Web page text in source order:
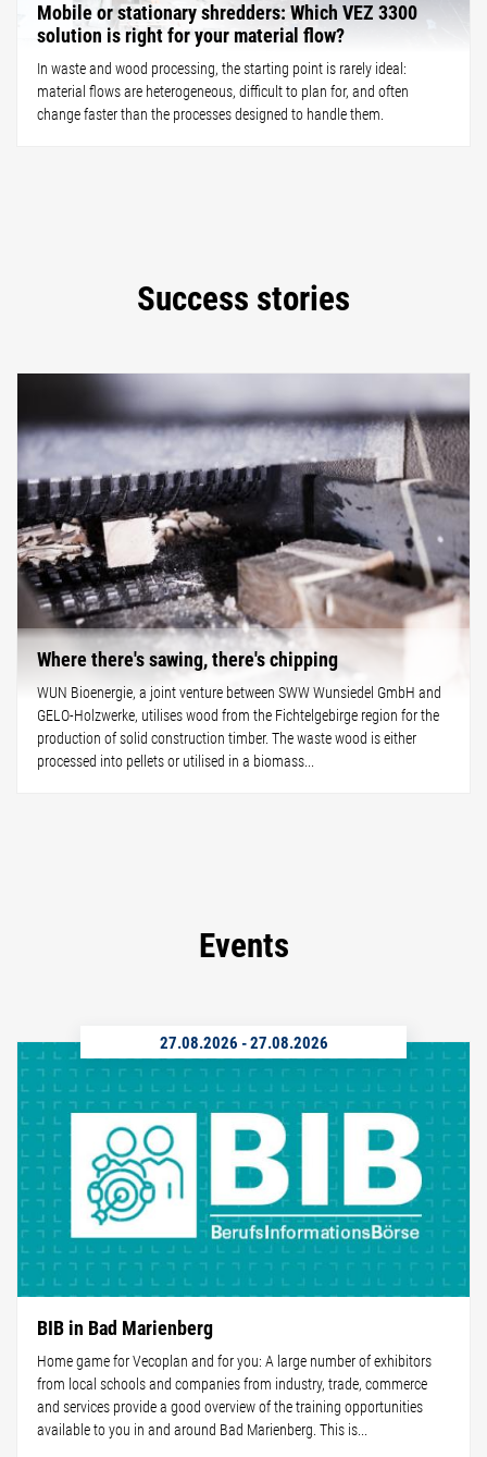
Mobile or stationary shredders: Which VEZ 3300
solution is right for your material flow?
In waste and wood processing, the starting point is rarely ideal:
material flows are heterogeneous, difficult to plan for, and often
change faster than the processes designed to handle them.
Success stories
Where there's sawing, there's chipping
WUN Bioenergie, a joint venture between SWW Wunsiedel GmbH and
GELO-Holzwerke, utilises wood from the Fichtelgebirge region for the
production of solid construction timber. The waste wood is either
processed into pellets or utilised in a biomass...
Events
27.08.2026 -27.08.2026
BIB in Bad Marienberg
Home game for Vecoplan and for you: A large number of exhibitors
from local schools and companies from industry, trade, commerce
and services provide a good overview of the training opportunities
available to you in and around Bad Marienberg. This is...